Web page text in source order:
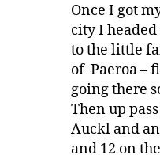
Once I got
city I headed
to the little
of Paeroa –
going there
Then up
Auckl and
and 12 on